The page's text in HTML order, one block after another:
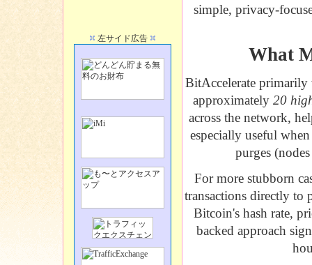
左サイド広告
simple, privacy-
What
BitAccelerateprimarily
approximately 20
across the network,
especially useful
purges
For more stubborn
transactions directly
Bitcoin's hash rate,
backed approach